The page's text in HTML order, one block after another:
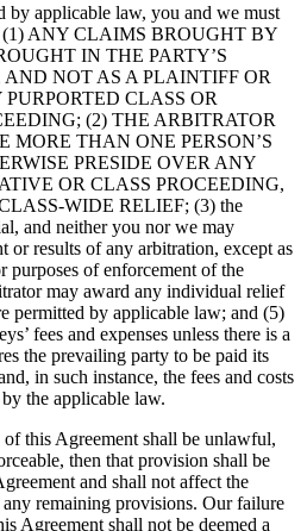
by applicable law, you and we must
(1) ANY CLAIMS BROUGHT BY
IN THE PARTY’S
NOT AS A PLAINTIFF OR
CLASS OR
(2) THE ARBITRATOR
MORE THAN ONE PERSON’S
PRESIDE OVER ANY
OR CLASS PROCEEDING,
WIDE RELIEF; (3) the
and neither you nor we may
or results of any arbitration, except as
of enforcement of the
may award any individual relief
permitted by applicable law; and (5)
fees and expenses unless there is a
the prevailing party to be paid its
in such instance, the fees and costs
the applicable law.
this Agreement shall be unlawful,
then that provision shall be
and shall not affect the
remaining provisions. Our failure
Agreement shall not be deemed a